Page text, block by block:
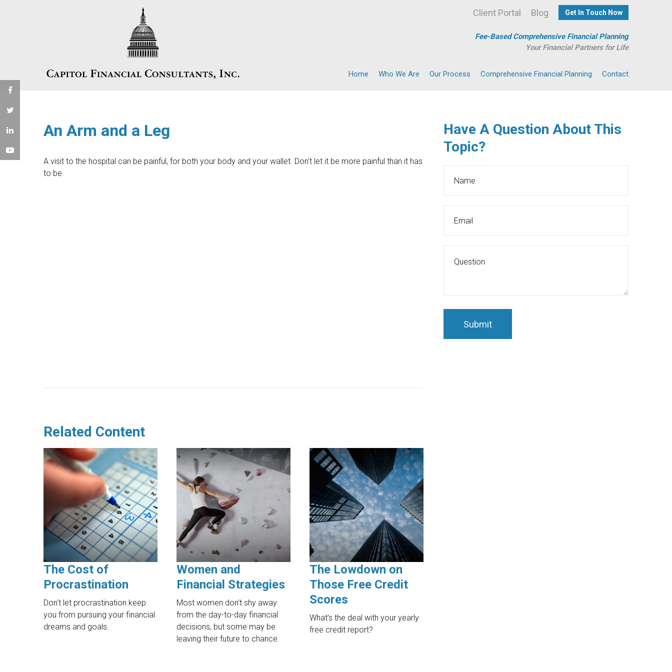
Get In Touch Now
Blog
Client Portal
Fee-Based Comprehensive Financial Planning
Your Financial Partners for Life
Home Who We Are Our Process Comprehensive Financial Planning Contact
An Arm and a Leg
A visit to the hospital can be painful, for both your body and your wallet. Don't let it be more painful than it has
to be.
Related Content
The Cost of
Procrastination
Don't let procrastination keep
you from pursuing your financial
dreams and goals.
Women and
Financial Strategies
Most women don’t shy away
from the day-to-day financial
decisions, but some may be
leaving their future to chance.
The Lowdown on
Those Free Credit
Scores
What’s the deal with your yearly
free credit report?
Have A Question About This
Topic?